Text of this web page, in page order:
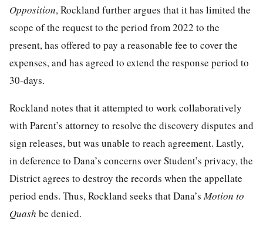
Opposition, Rockland further argues that it has limited the
scope of the request to the period from 2022 to the
present, has offered to pay a reasonable fee to cover the
expenses, and has agreed to extend the response period to
30-days.
Rockland notes that it attempted to work collaboratively
with Parent’s attorney to resolve the discovery disputes and
sign releases, but was unable to reach agreement. Lastly,
in deference to Dana’s concerns over Student’s privacy, the
District agrees to destroy the records when the appellate
period ends. Thus, Rockland seeks that Dana’sMotion to
Quash be denied.